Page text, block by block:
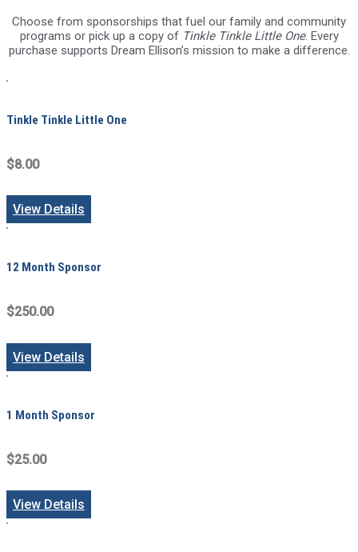
Choose from sponsorships that fuel our family and community
programs or pick up a copy of Tinkle Tinkle Little One. Every
purchase supports Dream Ellison’s mission to make a difference.
Tinkle Tinkle Little One
$8.00
View Details
12 Month Sponsor
$250.00
View Details
1 Month Sponsor
$25.00
View Details